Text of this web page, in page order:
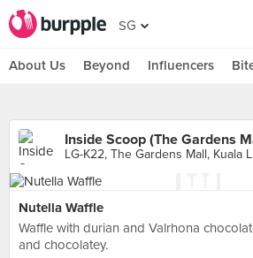
SG
About Us Beyond Influencers
Inside Scoop (The Gardens
LG-K22, The Gardens Mall, Kuala
Nutella Waffle
Waffle with durian and Valrhona
and chocolatey.